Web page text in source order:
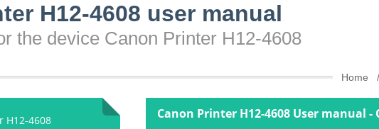
H12-4608 user manual
the device Canon Printer H12-4608
Home
H12-4608
Canon Printer H12-4608 User manual -